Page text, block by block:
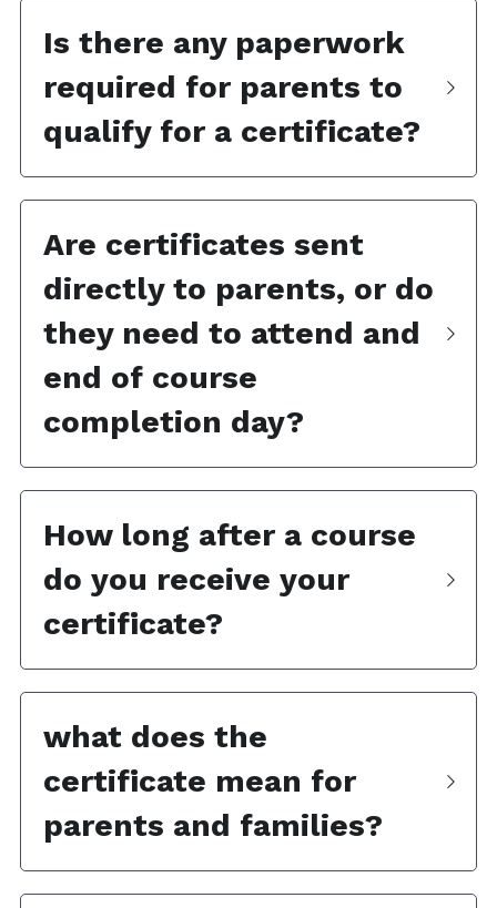
Is there any paperwork
required for parents to
qualify for a certificate?
Are certificates sent
directly to parents, or do
they need to attend and
end of course
completion day?
How long after a course
do you receive your
certificate?
what does the
certificate mean for
parents and families?